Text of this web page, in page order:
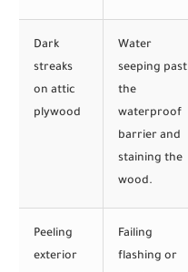
Dark
streaks
on attic
plywood
Water
seeping past
the
waterproof
barrier and
staining the
wood.
Peeling
exterior
Failing
flashing or